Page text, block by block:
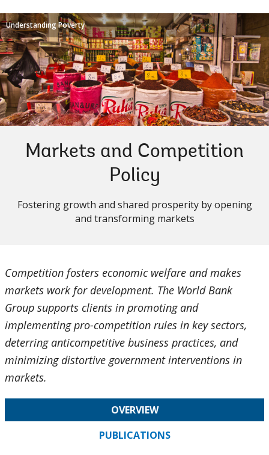
Understanding Poverty
Markets and Competition
Policy
Fostering growth and shared prosperity by opening
and transforming markets
Competition fosters economic welfare and makes
markets work for development. The World Bank
Group supports clients in promoting and
implementing pro-competition rules in key sectors,
deterring anticompetitive business practices, and
minimizing distortive government interventions in
markets.
OVERVIEW
PUBLICATIONS